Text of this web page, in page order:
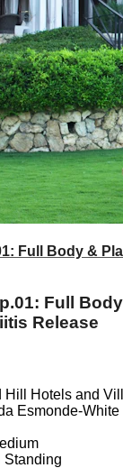
Full Body &
Full
Release
Hill Hotels and
Esmonde-White
Standing